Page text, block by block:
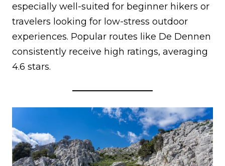
especially well-suited for beginner hikers or
travelers looking for low-stress outdoor
experiences. Popular routes like De Dennen
consistently receive high ratings, averaging
4.6 stars.